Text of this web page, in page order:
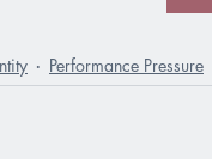
Performance Pressure